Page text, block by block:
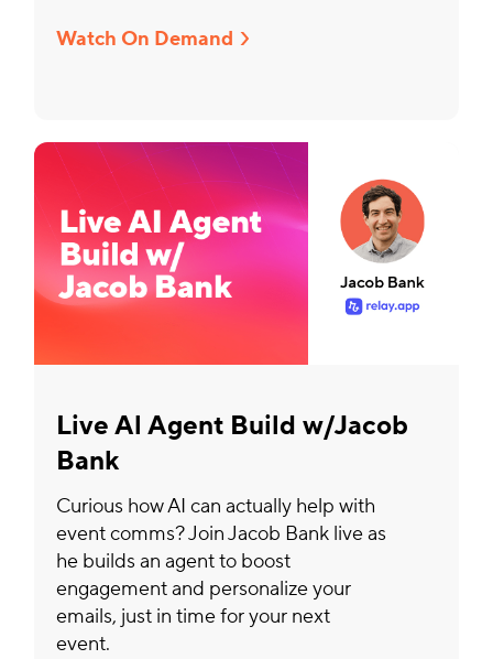
Watch On Demand
Live Al Agent Build w/Jacob
Bank
Curious how AI can actually help with
event comms? Join Jacob Bank live as
he builds an agent to boost
engagement and personalize your
emails, just in time for your next
event.